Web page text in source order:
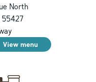
North
55427
View menu